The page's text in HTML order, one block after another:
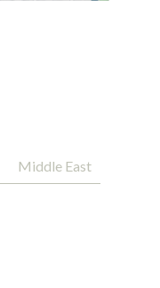
Middle East